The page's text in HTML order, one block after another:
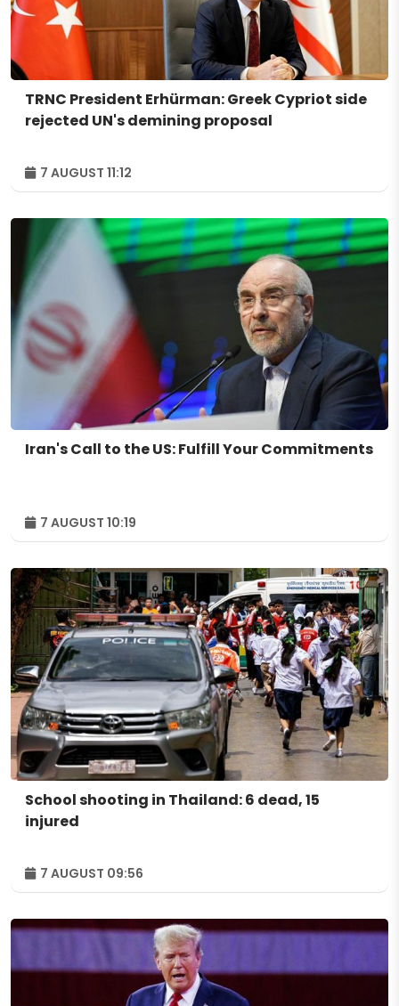
TRNC President Erhürman: Greek Cypriot side
rejected UN's demining proposal
7 AUGUST 11:12
Iran's Call to the US: Fulfill Your Commitments
7 AUGUST 10:19
School shooting in Thailand: 6 dead, 15
injured
7 AUGUST 09:56